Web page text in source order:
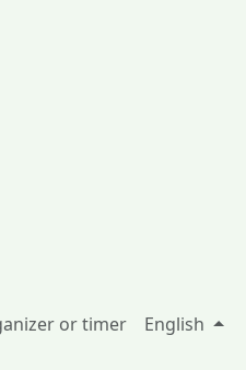
or timer English